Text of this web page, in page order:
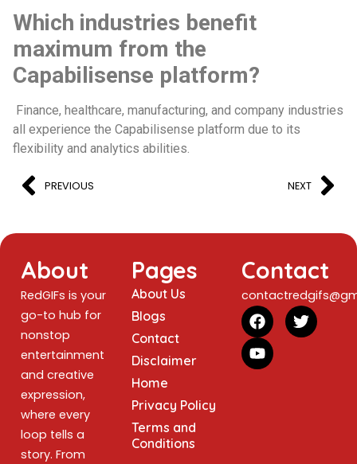
Which industries benefit
maximum from the
Capabilisense platform?
Finance, healthcare, manufacturing, and company industries
all experience the Capabilisense platform due to its
flexibility and analytics abilities.
PREVIOUS NEXT
About
RedGIFs is your
go-to hub for
nonstop
entertainment
and creative
expression,
where every
loop tells a
story. From
Pages
About Us
Blogs
Contact
Disclaimer
Home
Privacy Policy
Terms and
Conditions
Contact